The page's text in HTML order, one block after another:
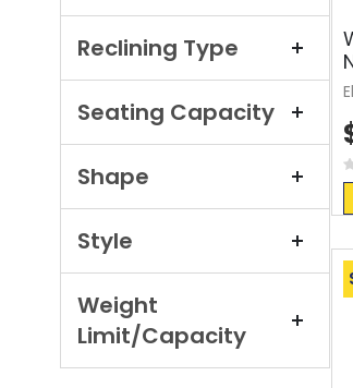
Reclining Type
Seating Capacity
Shape
Style
Weight
Limit/Capacity